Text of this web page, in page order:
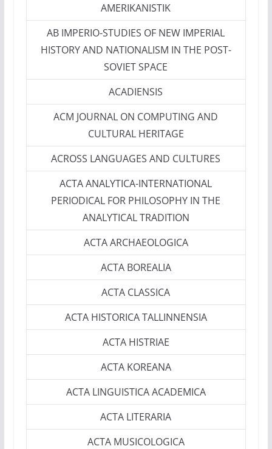
AMERIKANISTIK
AB IMPERIO-STUDIES OF NEW IMPERIAL
HISTORY AND NATIONALISM IN THE POST-
SOVIET SPACE
ACADIENSIS
ACM JOURNAL ON COMPUTING AND
CULTURAL HERITAGE
ACROSS LANGUAGES AND CULTURES
ACTA ANALYTICA-INTERNATIONAL
PERIODICAL FOR PHILOSOPHY IN THE
ANALYTICAL TRADITION
ACTA ARCHAEOLOGICA
ACTA BOREALIA
ACTA CLASSICA
ACTA HISTORICA TALLINNENSIA
ACTA HISTRIAE
ACTA KOREANA
ACTA LINGUISTICA ACADEMICA
ACTA LITERARIA
ACTA MUSICOLOGICA